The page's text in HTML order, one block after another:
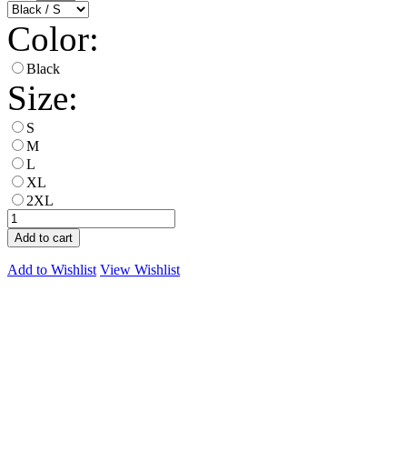
Color:
Black
Size:
S
M
L
XL
2XL
Add to cart
Add to Wishlist View Wishlist